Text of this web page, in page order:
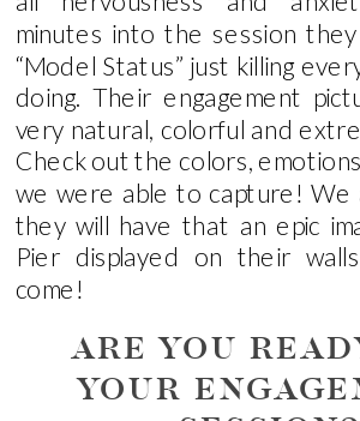
minutes into the session
“Model Status” just killing
doing. Their engagement
very natural, colorful and
Check out the colors,
we were able to capture! We
they will have that an epic
Pier displayed on their
come!
ARE YOU
YOUR